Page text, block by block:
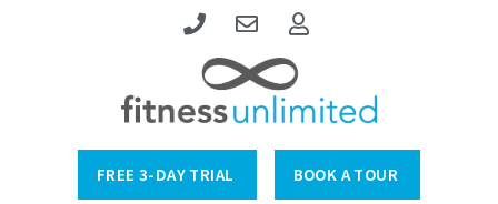
FREE 3-DAY TRIAL BOOK A TOUR